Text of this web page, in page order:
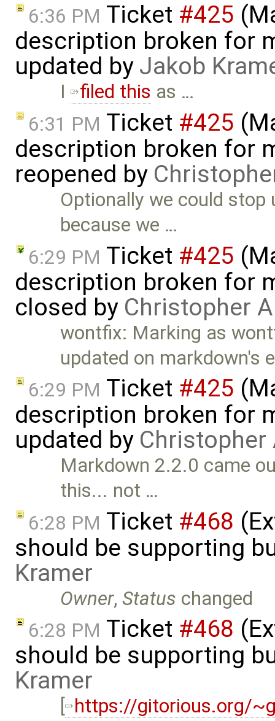
6:36 PM Ticket #425
description broken for
updated by Jakob
I filed this as …
6:31 PM Ticket #425
description broken for
reopened by
Optionally we could stop
because we …
6:29 PM Ticket #425
description broken for
closed by Christopher
wontfix: Marking as
updated on markdown's
6:29 PM Ticket #425
description broken for
updated by Christopher
Markdown 2.2.0 came
this... not …
6:28 PM Ticket #468
should be supporting
Kramer
Owner,Status changed
6:28 PM Ticket #468
should be supporting
Kramer
[ https://gitorious.org/